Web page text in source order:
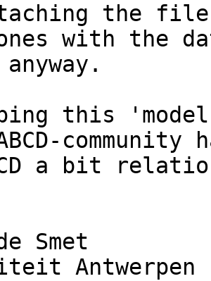
the
with the
anyway.
this
a bit
Smet
Antwerpen